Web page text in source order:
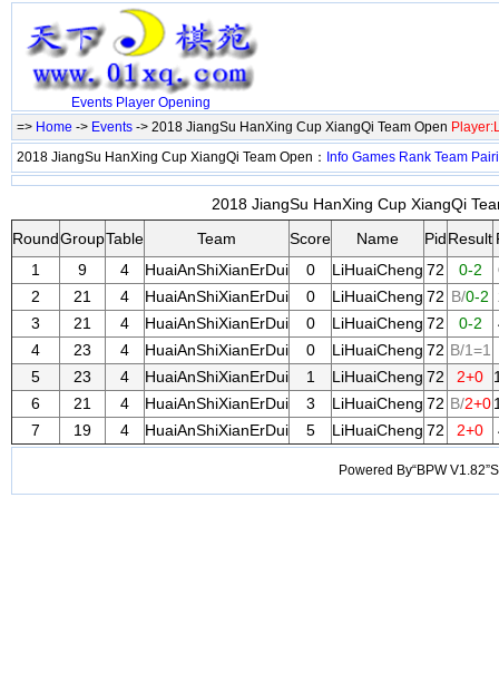
Events Player Opening
=> Home -> Events -> 2018 JiangSu HanXing Cup XiangQi Team Open
2018 JiangSu HanXing Cup XiangQi Team Open： Info Games Rank Team
2018 JiangSu HanXing Cup XiangQi
RoundGroupTable Team Score Name PidResult
1
9 4 HuaiAnShiXianErDui 0 LiHuaiCheng 72 0-2
2
21 4 HuaiAnShiXianErDui 0 LiHuaiCheng 72 B/0-2
3
21 4 HuaiAnShiXianErDui 0 LiHuaiCheng 72 0-2
4
23 4 HuaiAnShiXianErDui 0 LiHuaiCheng 72 B/1=1
5
23 4 HuaiAnShiXianErDui 1 LiHuaiCheng 72 2+0
6
21 4 HuaiAnShiXianErDui 3 LiHuaiCheng 72 B/2+0
7
19 4 HuaiAnShiXianErDui 5 LiHuaiCheng 72 2+0
Powered By“BPW